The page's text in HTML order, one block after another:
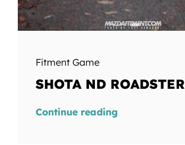
Fitment Game
SHOTA ND ROADSTER
Continue reading